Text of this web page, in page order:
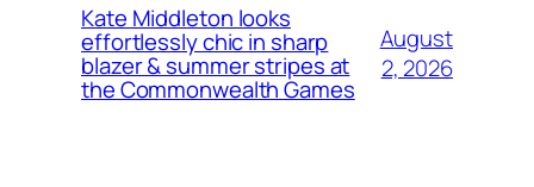
Kate Middleton looks
effortlessly chic in sharp
blazer & summer stripes at
the Commonwealth Games
August
2, 2026